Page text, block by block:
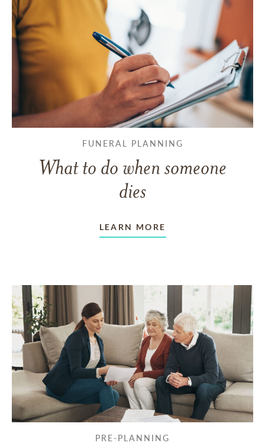
FUNERAL PLANNING
What to do when someone
dies
LEARN MORE
PRE-PLANNING